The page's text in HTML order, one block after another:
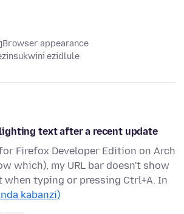
Browser appearance
ezidlule
text after a recent update
Firefox Developer Edition on Arch
which), my URL bar doesn't show
typing or pressing Ctrl+A. In
kabanzi)